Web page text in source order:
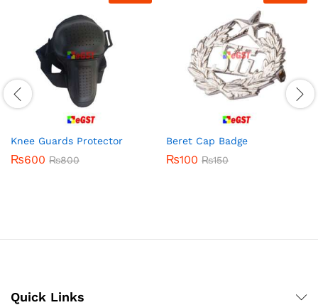
Knee Guards Protector
₨600 ₨800
Beret Cap Badge
₨100 ₨150
Quick Links